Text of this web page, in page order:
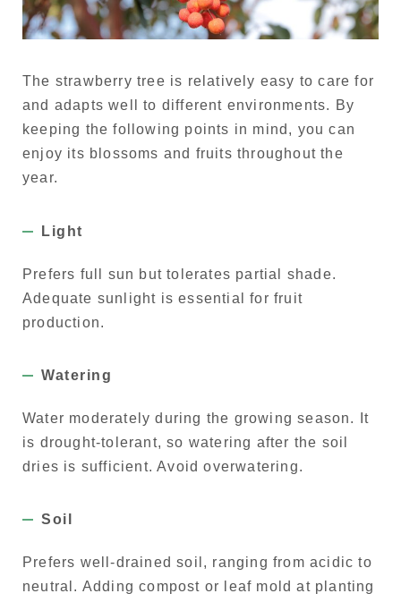
The strawberry tree is relatively easy to care for
and adapts well to different environments. By
keeping the following points in mind, you can
enjoy its blossoms and fruits throughout the
year.
Light
Prefers full sun but tolerates partial shade.
Adequate sunlight is essential for fruit
production.
Watering
Water moderately during the growing season. It
is drought-tolerant, so watering after the soil
dries is sufficient. Avoid overwatering.
Soil
Prefers well-drained soil, ranging from acidic to
neutral. Adding compost or leaf mold at planting